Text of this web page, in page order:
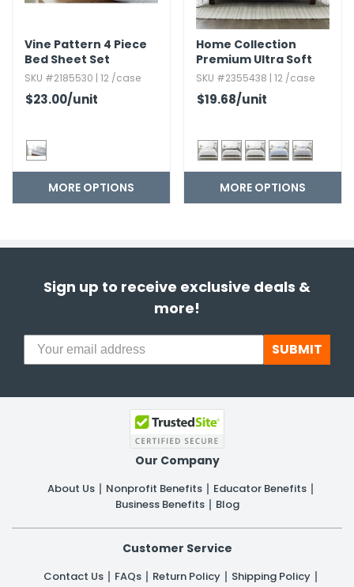
Vine Pattern 4 Piece
Bed Sheet Set
SKU #2185530 | 12 /case
$23.00/unit
MORE OPTIONS
Home Collection
Premium Ultra Soft
Reversible Duvet
Cover Set - 3 Piece
SKU #2355438 | 12 /case
$19.68/unit
MORE OPTIONS
Sign up to receive exclusive deals &
more!
SUBMIT
Our Company
About Us Nonprofit Benefits
Educator Benefits
Business Benefits
Blog
Customer Service
Contact Us FAQs Return Policy
Shipping Policy